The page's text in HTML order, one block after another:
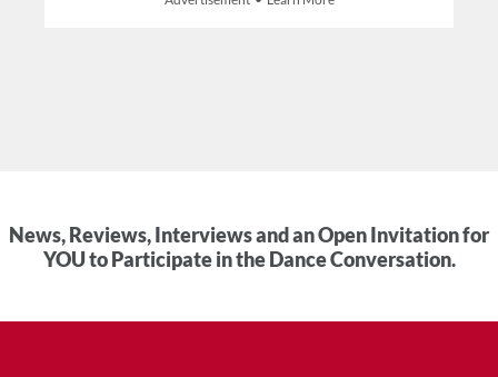
News, Reviews, Interviews and an Open Invitation for
YOU to Participate in the Dance Conversation.